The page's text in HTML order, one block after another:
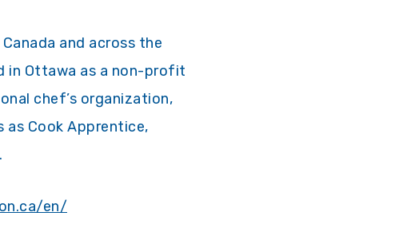
and across the
in Ottawa as a non-profit
chef’s organization,
as Cook Apprentice,
en/